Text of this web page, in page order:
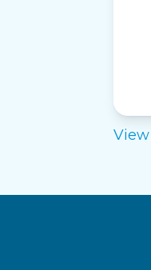
View